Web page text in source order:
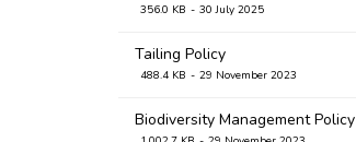
356.0 KB 30 July 2025
Tailing Policy
488.4 KB 29 November 2023
Biodiversity Management Policy